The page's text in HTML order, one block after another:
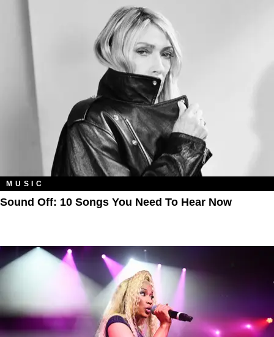
MUSIC
Sound Off: 10 Songs You Need To Hear Now